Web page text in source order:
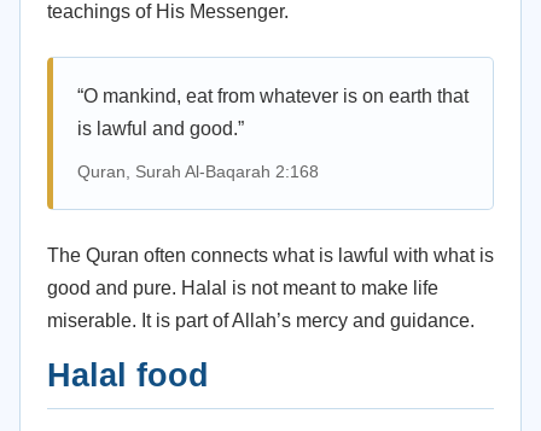
teachings of His Messenger.
“O mankind, eat from whatever is on earth that
is lawful and good.”
Quran, Surah Al-Baqarah 2:168
The Quran often connects what is lawful with what is
good and pure. Halal is not meant to make life
miserable. It is part of Allah’s mercy and guidance.
Halal food